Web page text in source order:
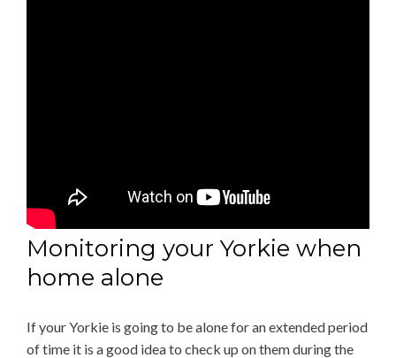
Monitoring your Yorkie when
home alone
If your Yorkie is going to be alone for an extended period
of time it is a good idea to check up on them during the